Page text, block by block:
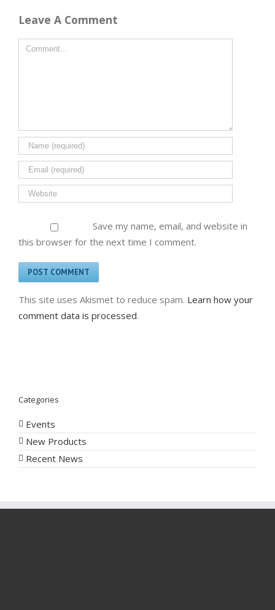
Leave A Comment
Save my name, email, and website in
this browser for the next time I comment.
This site uses Akismet to reduce spam. Learn how your
comment data is processed.
Categories
Events
New Products
Recent News